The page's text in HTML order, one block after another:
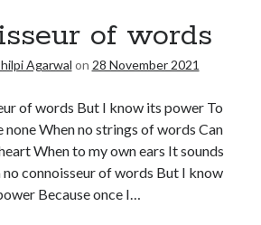
of words
Agarwal on 28 November 2021
of words But I know its power To
none When no strings of words Can
When to my own ears It sounds
no connoisseur of words But I know
Because once I…